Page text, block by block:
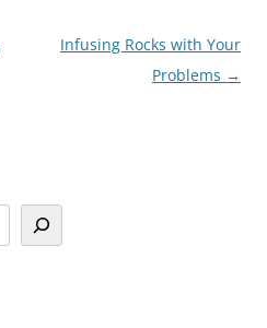
Infusing Rocks with Your
Problems →